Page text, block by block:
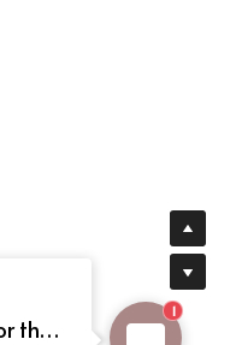
Welcome to Bellekit! 🌸 Looking for the perfect Lolita or cosplay dress? We offer custom sizing and can even create your dream dress from a reference picture. Just send us the image! Need help? Type here, and we'll assist you shortly. Happy shopping! 🎀
1